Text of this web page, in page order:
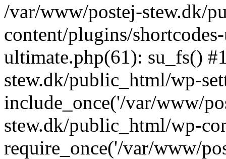
/var/www/postej-stew.dk/
content/plugins/
ultimate.php(61): su_fs()
stew.dk/public_html/wp-
include_once('/var/www/
stew.dk/public_html/wp-
require_once('/var/www/